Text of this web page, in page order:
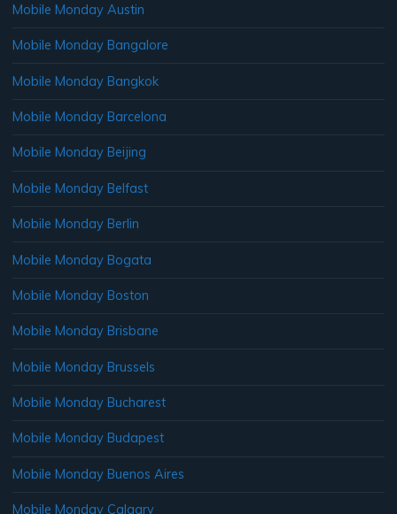
Mobile Monday Austin
Mobile Monday Bangalore
Mobile Monday Bangkok
Mobile Monday Barcelona
Mobile Monday Beijing
Mobile Monday Belfast
Mobile Monday Berlin
Mobile Monday Bogata
Mobile Monday Boston
Mobile Monday Brisbane
Mobile Monday Brussels
Mobile Monday Bucharest
Mobile Monday Budapest
Mobile Monday Buenos Aires
Mobile Monday Calgary